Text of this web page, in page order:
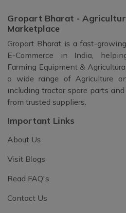
Gropart Bharat -
Marketplace
Gropart Bharat is a fast-
E-Commerce in India,
Farming Equipment &
a wide range of Agriculture
including tractor spare parts
from trusted suppliers.
Important Links
About Us
Visit Blogs
Read FAQ's
Contact Us